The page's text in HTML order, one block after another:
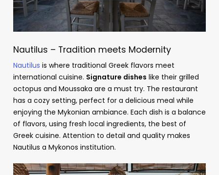
Nautilus – Tradition meets Modernity
Nautilus is where traditional Greek flavors meet
international cuisine. Signature dishes like their grilled
octopus and Moussaka are a must try. The restaurant
has a cozy setting, perfect for a delicious meal while
enjoying the Mykonian ambiance. Each dish is a balance
of flavors, using fresh local ingredients, the best of
Greek cuisine. Attention to detail and quality makes
Nautilus a Mykonos institution.